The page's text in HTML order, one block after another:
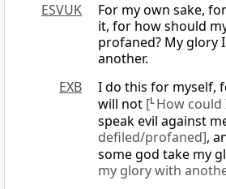
ESVUK
For my own sake,
it, for how should
profaned? My glory
another.
EXB
I do this for myself,
will not [L How could
speak evil against
defiled/profaned],
some god take my
my glory with